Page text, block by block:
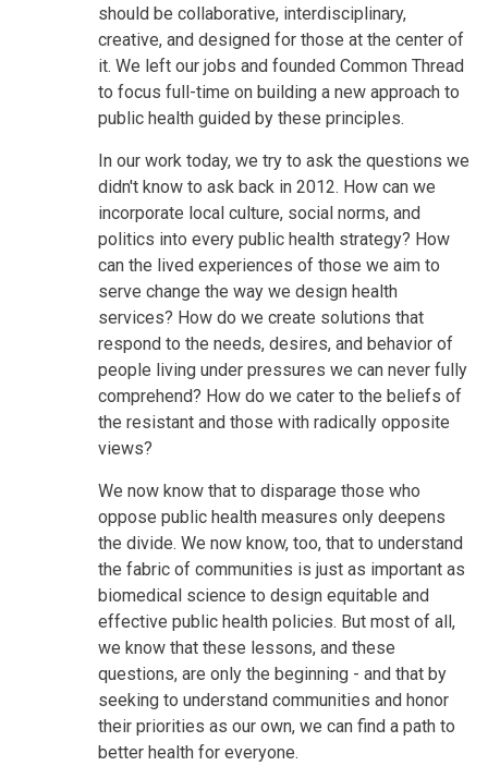
should be collaborative, interdisciplinary,
creative, and designed for those at the center of
it. We left our jobs and founded Common Thread
to focus full-time on building a new approach to
public health guided by these principles.
In our work today, we try to ask the questions we
didn't know to ask back in 2012. How can we
incorporate local culture, social norms, and
politics into every public health strategy? How
can the lived experiences of those we aim to
serve change the way we design health
services? How do we create solutions that
respond to the needs, desires, and behavior of
people living under pressures we can never fully
comprehend? How do we cater to the beliefs of
the resistant and those with radically opposite
views?
We now know that to disparage those who
oppose public health measures only deepens
the divide. We now know, too, that to understand
the fabric of communities is just as important as
biomedical science to design equitable and
effective public health policies. But most of all,
we know that these lessons, and these
questions, are only the beginning - and that by
seeking to understand communities and honor
their priorities as our own, we can find a path to
better health for everyone.